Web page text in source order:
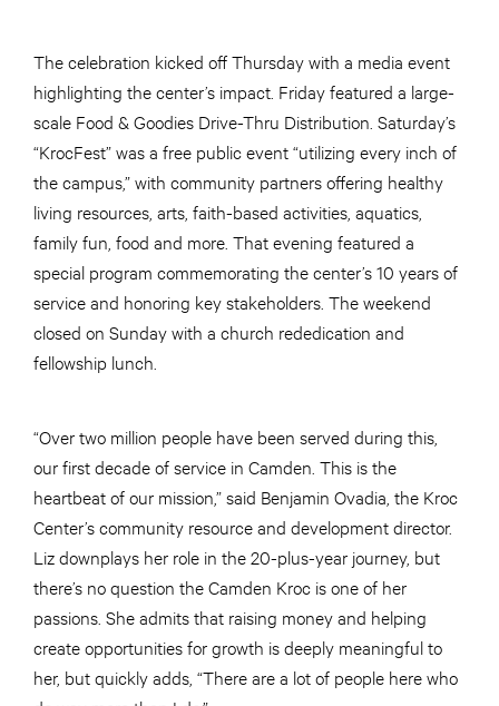
The celebration kicked off Thursday with a media event
highlighting the center’s impact. Friday featured a large-
scale Food & Goodies Drive-Thru Distribution. Saturday’s
“KrocFest” was a free public event “utilizing every inch of
the campus,” with community partners offering healthy
living resources, arts, faith-based activities, aquatics,
family fun, food and more. That evening featured a
special program commemorating the center’s 10 years of
service and honoring key stakeholders. The weekend
closed on Sunday with a church rededication and
fellowship lunch.
“Over two million people have been served during this,
our first decade of service in Camden. This is the
heartbeat of our mission,” said Benjamin Ovadia, the Kroc
Center’s community resource and development director.
Liz downplays her role in the 20-plus-year journey, but
there’s no question the Camden Kroc is one of her
passions. She admits that raising money and helping
create opportunities for growth is deeply meaningful to
her, but quickly adds, “There are a lot of people here who